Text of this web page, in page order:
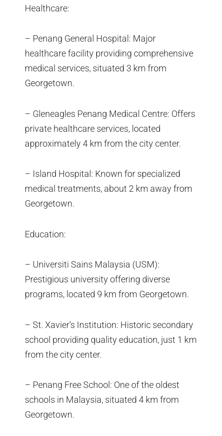
Healthcare:
– Penang General Hospital: Major
healthcare facility providing comprehensive
medical services, situated 3 km from
Georgetown.
– Gleneagles Penang Medical Centre: Offers
private healthcare services, located
approximately 4 km from the city center.
– Island Hospital: Known for specialized
medical treatments, about 2 km away from
Georgetown.
Education:
– Universiti Sains Malaysia (USM):
Prestigious university offering diverse
programs, located 9 km from Georgetown.
– St. Xavier’s Institution: Historic secondary
school providing quality education, just 1 km
from the city center.
– Penang Free School: One of the oldest
schools in Malaysia, situated 4 km from
Georgetown.